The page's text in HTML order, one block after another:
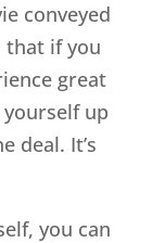
conveyed
that if you
great
up
deal. It’s
you can